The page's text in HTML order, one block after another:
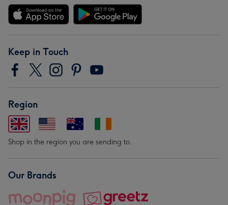
Keep in Touch
Region
Shop in the region you are sending to.
Our Brands